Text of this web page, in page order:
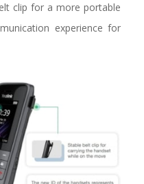
clip for a more portable
experience for